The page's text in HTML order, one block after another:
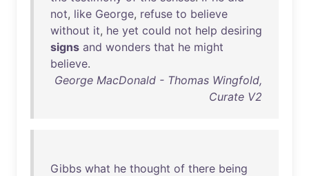
not, like George, refuse to believe
without it, he yet could not help desiring
signs and wonders that he might
believe.
George MacDonald - Thomas Wingfold,
Curate V2
Gibbs what he thought of there being